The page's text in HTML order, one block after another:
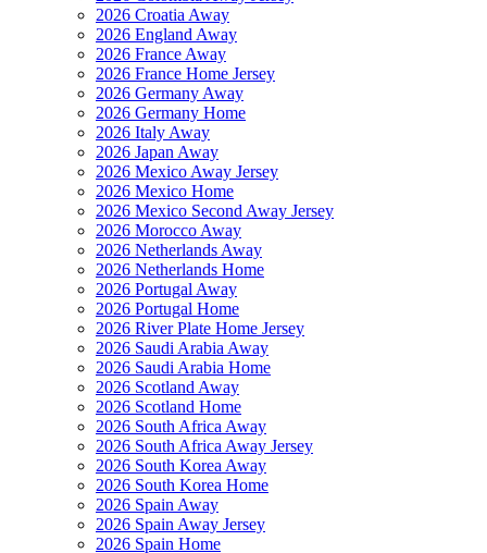
2026 Croatia Away
2026 England Away
2026 France Away
2026 France Home Jersey
2026 Germany Away
2026 Germany Home
2026 Italy Away
2026 Japan Away
2026 Mexico Away Jersey
2026 Mexico Home
2026 Mexico Second Away Jersey
2026 Morocco Away
2026 Netherlands Away
2026 Netherlands Home
2026 Portugal Away
2026 Portugal Home
2026 River Plate Home Jersey
2026 Saudi Arabia Away
2026 Saudi Arabia Home
2026 Scotland Away
2026 Scotland Home
2026 South Africa Away
2026 South Africa Away Jersey
2026 South Korea Away
2026 South Korea Home
2026 Spain Away
2026 Spain Away Jersey
2026 Spain Home